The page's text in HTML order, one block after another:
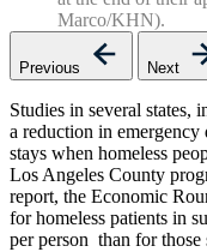
Marco/KHN).
Previous Next
Studies in several states,
a reduction in emergency
stays when homeless
Los Angeles County
report, the Economic
for homeless patients in
per person than for those